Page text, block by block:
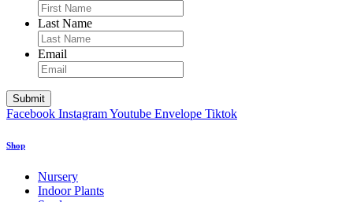
Last Name
Email
Facebook InstagramYoutube Envelope Tiktok
Shop
Nursery
Indoor Plants